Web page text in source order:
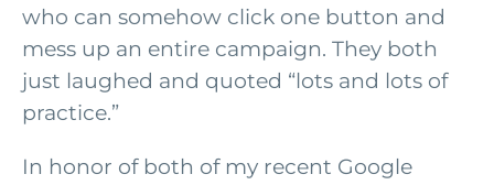
who can somehow click one button and
mess up an entire campaign. They both
just laughed and quoted “lots and lots of
practice.”
In honor of both of my recent Google